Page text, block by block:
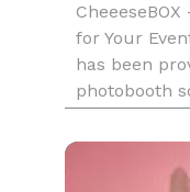
for Your
has been
photobooth
or brand
photobooths